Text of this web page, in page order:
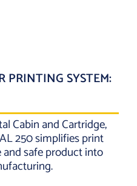
PRINTING SYSTEM:
Cabin and Cartridge,
250 simplifies print
and safe product into